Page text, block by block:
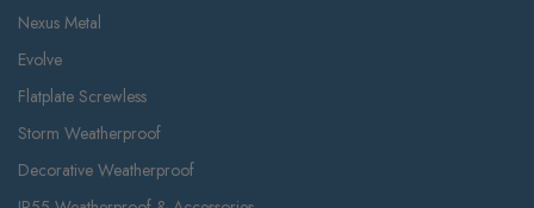
Nexus Metal
Evolve
Flatplate Screwless
Storm Weatherproof
Decorative Weatherproof